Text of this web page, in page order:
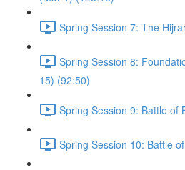
Spring Session 7: The
Spring Session 8:
15) (92:50)
Spring Session 9: Battle of
Spring Session 10: Battle